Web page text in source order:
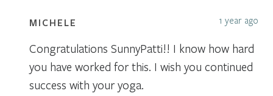
MICHELE 1 year ago
Congratulations SunnyPatti!! I know how hard
you have worked for this. I wish you continued
success with your yoga.